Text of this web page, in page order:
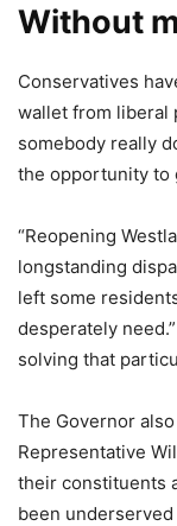
Without
Conservatives
wallet from liberal
somebody really
the opportunity to
“Reopening
longstanding
left some
desperately
solving that
The Governor
Representative
their constituents
been